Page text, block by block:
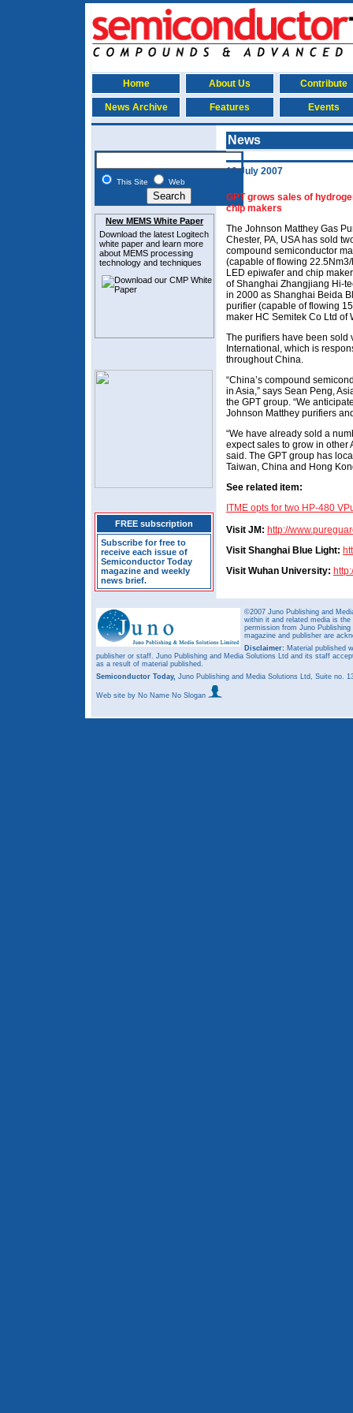
Home About Us Contribute
News Archive Features Events
This Site Web
New MEMS White Paper
Download the latest Logitech
white paper and learn more
about MEMS processing
technology and techniques
FREE subscription
Subscribe for free to
receive each issue of
Semiconductor Today
magazine and weekly
news brief.
News
10 July 2007
GPT grows sales of
chip makers
The Johnson Matthey Gas
Chester, PA, USA has sold
compound semiconductor
(capable of flowing
LED epiwafer and chip
of Shanghai Zhangjiang Hi-
in 2000 as Shanghai Beida
purifier (capable of flowing
maker HC Semitek Co Ltd of
The purifiers have been sold
International, which is
throughout China.
“China’s compound
in Asia,” says Sean Peng,
the GPT group. “We
Johnson Matthey purifiers
“We have already sold a
expect sales to grow in other
said. The GPT group has
Taiwan, China and Hong
See related item:
ITME opts for two HP-480
Visit JM: http://
Visit Shanghai Blue Light:
Visit Wuhan University:
©2007 Juno Publishing and
within it and related media is
permission from Juno
magazine and publisher are
Disclaimer: Material published
publisher or staff. Juno Publishing and Media Solutions Ltd and its staff
as a result of material published.
Semiconductor Today, Juno Publishing and Media Solutions Ltd, Suite no.
Web site by No Name No Slogan